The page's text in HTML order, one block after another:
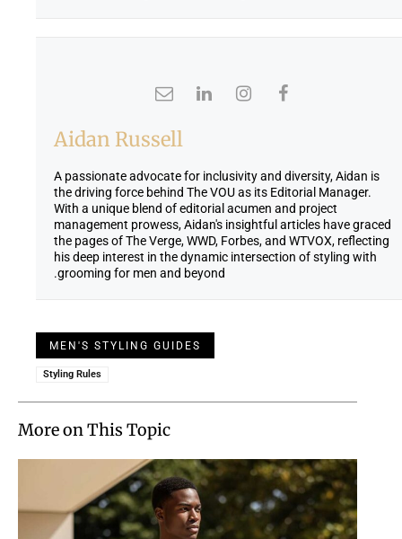
More on This Topic
Aidan Russell
A passionate advocate for inclusivity and diversity, Aidan is
the driving force behind The VOU as its Editorial Manager.
With a unique blend of editorial acumen and project
management prowess, Aidan's insightful articles have graced
the pages of The Verge, WWD, Forbes, and WTVOX, reflecting
his deep interest in the dynamic intersection of styling with
grooming for men and beyond.
MEN'S STYLING GUIDES
Styling Rules